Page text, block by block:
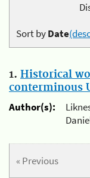
Sort byDate
1. Historical
conterminous
Author(s):
« Previous